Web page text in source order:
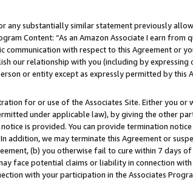
any substantially similar statement previously
Content: “As an Amazon Associate I earn from
with respect to this Agreement or
our relationship with you (including by
or entity except as expressly permitted by this
for or use of the Associates Site. Either you or
under applicable law), by giving the other
is provided. You can provide termination
addition, we may terminate this Agreement or
(b) you otherwise fail to cure within 7 days
face potential claims or liability in connection
with your participation in the Associates